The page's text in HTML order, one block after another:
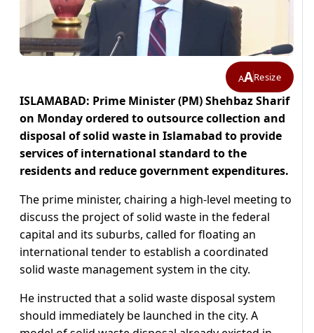
AAResize
ISLAMABAD: Prime Minister (PM) Shehbaz Sharif
on Monday ordered to outsource collection and
disposal of solid waste in Islamabad to provide
services of international standard to the
residents and reduce government expenditures.
The prime minister, chairing a high-level meeting to
discuss the project of solid waste in the federal
capital and its suburbs, called for floating an
international tender to establish a coordinated
solid waste management system in the city.
He instructed that a solid waste disposal system
should immediately be launched in the city. A